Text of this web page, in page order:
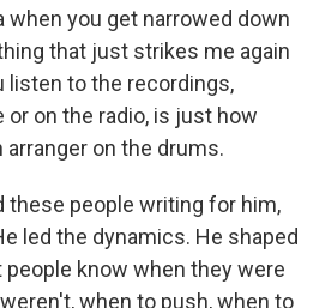
when you get narrowed down
that just strikes me again
listen to the recordings,
on the radio, is just how
on the drums.
these people writing for him,
led the dynamics. He shaped
people know when they were
when to push, when to